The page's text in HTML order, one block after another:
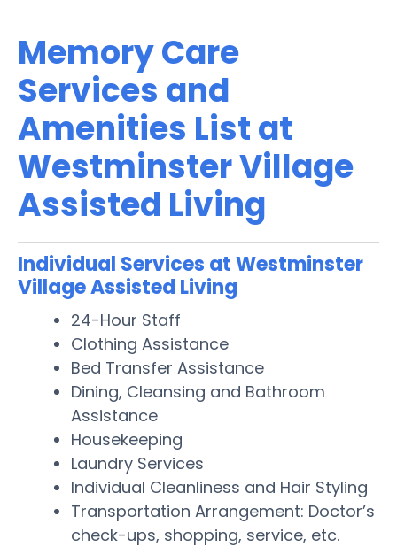
Memory Care
Services and
Amenities List at
Westminster Village
Assisted Living
Individual Services at Westminster
Village Assisted Living
24-Hour Staff
Clothing Assistance
Bed Transfer Assistance
Dining, Cleansing and Bathroom
Assistance
Housekeeping
Laundry Services
Individual Cleanliness and Hair Styling
Transportation Arrangement: Doctor’s
check-ups, shopping, service, etc.